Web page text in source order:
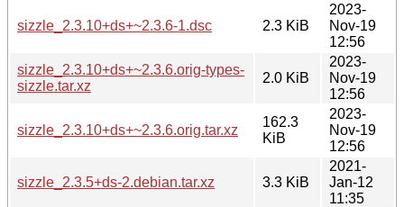
sizzle_2.3.10+ds+~2.3.6-1.dsc 2.3 KiB
2023-
Nov-19
12:56
sizzle_2.3.10+ds+~2.3.6.orig-types-
sizzle.tar.xz
2.0 KiB
2023-
Nov-19
12:56
sizzle_2.3.10+ds+~2.3.6.orig.tar.xz
162.3
KiB
2023-
Nov-19
12:56
sizzle_2.3.5+ds-2.debian.tar.xz 3.3 KiB
2021-
Jan-12
11:35